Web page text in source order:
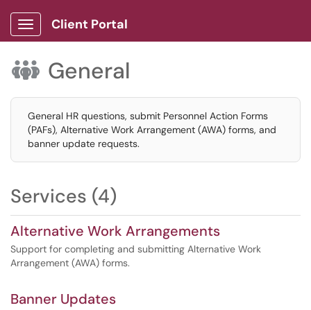
Show Applications Menu
Client Portal
 General
General HR questions, submit Personnel Action Forms
(PAFs), Alternative Work Arrangement (AWA) forms, and
banner update requests.
Services (4)
Alternative Work Arrangements
Support for completing and submitting Alternative Work
Arrangement (AWA) forms.
Banner Updates